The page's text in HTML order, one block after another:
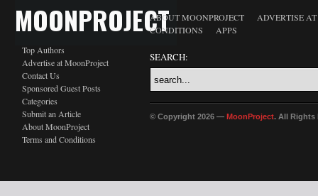
MOONPROJECT
Top Authors
Advertise at MoonProject
Contact Us
Sponsored Guest Posts
Categories
Submit an Article
About MoonProject
Terms and Conditions
ABOUT MOONPROJECT
ADVERTISE
CONDITIONS
APPS
SEARCH:
© Copyright 2026 — MoonProject. All Rights